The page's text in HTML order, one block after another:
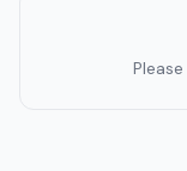
Please